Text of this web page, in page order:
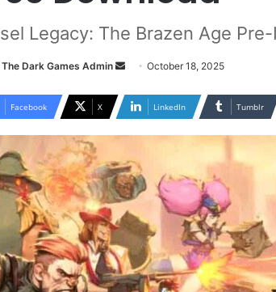
Legacy: The Brazen Age
The Dark Games Admin
Send
email
October 18, 2025
Facebook X LinkedIn Tumblr